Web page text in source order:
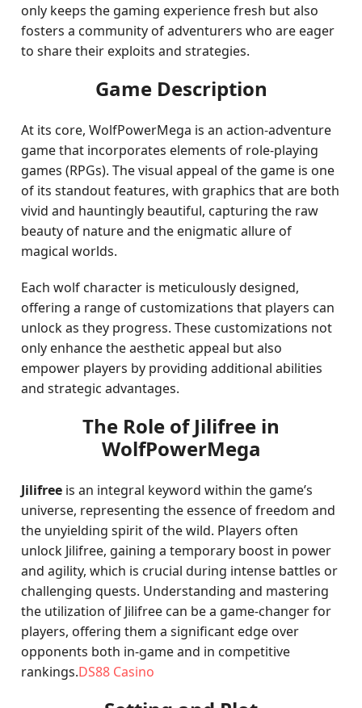
only keeps the gaming experience fresh but also
fosters a community of adventurers who are eager
to share their exploits and strategies.
Game Description
At its core, WolfPowerMega is an action-adventure
game that incorporates elements of role-playing
games (RPGs). The visual appeal of the game is one
of its standout features, with graphics that are both
vivid and hauntingly beautiful, capturing the raw
beauty of nature and the enigmatic allure of
magical worlds.
Each wolf character is meticulously designed,
offering a range of customizations that players can
unlock as they progress. These customizations not
only enhance the aesthetic appeal but also
empower players by providing additional abilities
and strategic advantages.
The Role of Jilifree in
WolfPowerMega
Jilifree is an integral keyword within the game’s
universe, representing the essence of freedom and
the unyielding spirit of the wild. Players often
unlock Jilifree, gaining a temporary boost in power
and agility, which is crucial during intense battles or
challenging quests. Understanding and mastering
the utilization of Jilifree can be a game-changer for
players, offering them a significant edge over
opponents both in-game and in competitive
rankings.DS88 Casino